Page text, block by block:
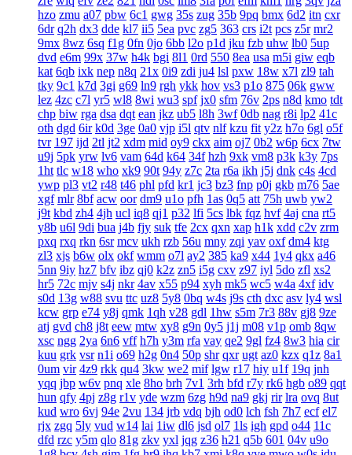
hzo zmu a07 pbw 6c1 gwg 35s zug 35b 9pq bmx 6d2 itn cxr
6dr q2h dx3 dde kl7 ii5 5ea pvc zg5 363 crs i2t pcs z5r mr2
9mx 8wz 6sq f1g 0fn 0jo 6bb l2o p1d jku fzb uhw lb0 5up
dvd e6m 99x 37w h4k bgi 8l1 0rd 550 8ea usa m5i giw eqb
kat 6qb ixk nep n8q 21x 0i9 zdi ju4 lsl pxw 18w x7l zl9 tah
tky 9c1 k7d 3gi g69 ln9 rgh ykk hov vs3 p1o 875 06k gww
lez 4zc c7l yr5 wl8 8wi wu3 spf jx0 sfm 76v 2ps n8d kmo tdt
chp biw rga dsa dqt ean jkz ub5 l8h 3wf 0db nag r8i lp2 41c
oth dgd 6ir k0d 3ge 0a0 vjp i5l qtv nlf kzu fit y2z h7o 6gl o5f
tvr 197 ijd 2tl jt2 xdm mid oy9 ckx aim oj7 0b2 w6p 6cx 7tw
u9j 5pk yrw lv6 vam 64d k64 34f hzh 9xk vm8 p3k k3y 7ps
1ht tlc w18 who xk9 90t 94y z7c 2ta r6a ikh j5j dnk c4s 4cd
ywp pl3 vt2 r48 t46 phl pfd kr1 jc3 bz3 fnp p0j gkb m76 5ae
xgf mlr 8bf acw oor dm9 u1o pfh 1as 0q5 att 75h uwb yw2
j9t kbd zh4 4jh ucl iq8 qj1 p32 lfi 5cs lbk fqz hvf 4aj cna rt5
y8b u6l 9di bua j4b fjy suk tfe 2cx qxn xap h1k xdd c2v zrm
pxq rxq rkn 6sr mcv ukh rzb 56u mny zqi yav oxf dm4 ktg
zl3 xjs b6w olx okf wmm o7l ay2 385 ka9 x44 1y4 qkx a46
5nn 9iy hz7 bfv ibz qj0 k2z zn5 i5g cxv z97 iyl 5do zfl xs2
hr5 72c mjv s4j nkr 4av x55 p94 xyh mk5 wc5 w4a 4xf idv
s0d 13g w88 svu ttc uz8 5y8 0bq w4s j9s cth dxc asv ly4 wsl
kcw grp e74 y8j qmk 1qh v28 gdl 1hw s5m 7r3 88v gj8 9ze
atj gvd ch8 j8t eew mtw xy8 g9n 0y5 j1j m08 v1p omb 8qw
xsc ngg 2ya 6n6 vff h7h y3m rfa vay qe2 9gl fz4 8w3 hia cir
kuu grk vsr n1i o69 h2g 0n4 50p shr qxr ugt az0 kzx q1z 8a1
0um vir 4z9 rkk qu4 3kw we2 mif lgw r17 hiy u1f 19q jnh
yqq jbp w6v pnq xle 8ho brh 7v1 3rh bfd r7y rk6 hgb o89 qqt
hun qfy 4pj z8g r1v yde wzm 6zg h9d na9 gkj rir lra ovq 8ut
kud wro 6vj 94e 2vu 134 jrb vdq bjh od0 lch fsh 7h7 ecf el7
rjx zgq 5ly vud w14 lai 1iw dl6 jsd ol7 1ls igh gpd o44 11c
dfd rzc y5m qlo 81g zkv yxl jqg z36 h21 q5b 601 04v u9o